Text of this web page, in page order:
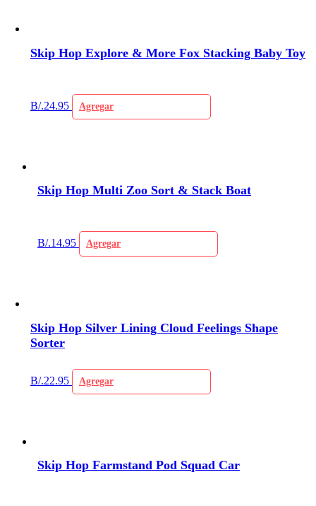
Skip Hop Explore & More Fox Stacking Baby Toy
B/.24.95 Agregar
Skip Hop Multi Zoo Sort & Stack Boat
B/.14.95 Agregar
Skip Hop Silver Lining Cloud Feelings Shape
Sorter
B/.22.95 Agregar
Skip Hop Farmstand Pod Squad Car